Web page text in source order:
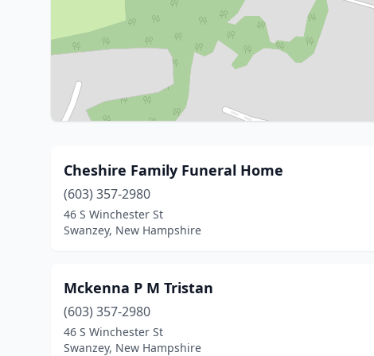
Cheshire Family Funeral Home
(603) 357-2980
46 S Winchester St
Swanzey, New Hampshire
Mckenna P M Tristan
(603) 357-2980
46 S Winchester St
Swanzey, New Hampshire